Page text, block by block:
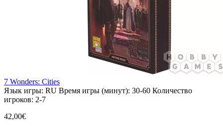
7 Wonders: Cities
Язык игры: RU Время игры (минут): 30-60 Количество
игроков: 2-7
42,00€